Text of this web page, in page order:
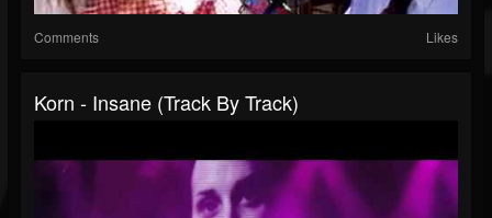
Comments Likes
Korn - Insane (Track By Track)